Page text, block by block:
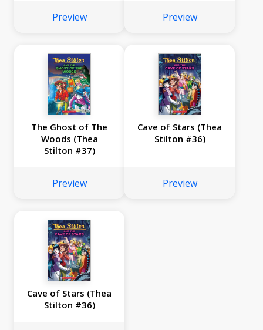
Preview Preview
The Ghost of The
Woods (Thea
Stilton #37)
Preview
Cave of Stars (Thea
Stilton #36)
Preview
Cave of Stars (Thea
Stilton #36)